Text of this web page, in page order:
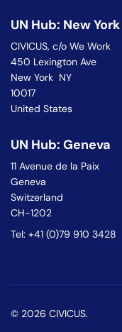
UN Hub: New York
CIVICUS, c/o We Work
450 Lexington Ave
New York NY
10017
United States
UN Hub: Geneva
11 Avenue de la Paix
Geneva
Switzerland
CH-1202
Tel: +41 (0)79 910 3428
© 2026 CIVICUS.